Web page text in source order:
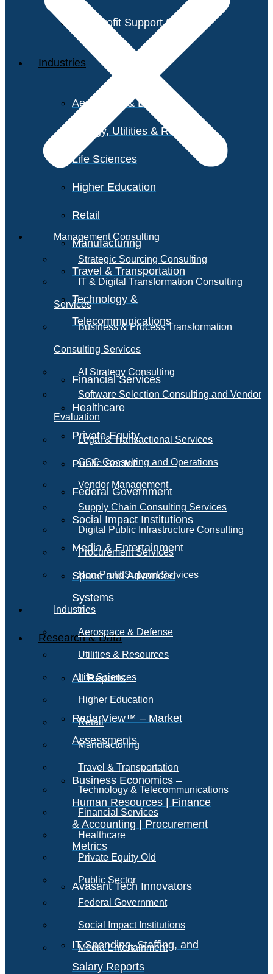
Non-Profit Support Services
Industries
Aerospace & Defense
Energy, Utilities & Resources
Life Sciences
Higher Education
Retail
Manufacturing
Travel & Transportation
Technology &
Telecommunications
Financial Services
Healthcare
Private Equity
Public Sector
Federal Government
Social Impact Institutions
Media & Entertainment
Space and Advanced
Systems
Research & Data
All Reports
RadarView™ – Market
Assessments
Business Economics –
Human Resources | Finance
& Accounting | Procurement
Metrics
Avasant Tech Innovators
IT Spending, Staffing, and
Salary Reports
Management Consulting
Strategic Sourcing Consulting
IT & Digital Transformation Consulting
Services
Business & Process Transformation
Consulting Services
AI Strategy Consulting
Software Selection Consulting and Vendor
Evaluation
Legal & Transactional Services
GCC Consulting and Operations
Vendor Management
Supply Chain Consulting Services
Digital Public Infrastructure Consulting
Procurement Services
Non-Profit Support Services
Industries
Aerospace & Defense
Utilities & Resources
Life Sciences
Higher Education
Retail
Manufacturing
Travel & Transportation
Technology & Telecommunications
Financial Services
Healthcare
Private Equity Old
Public Sector
Federal Government
Social Impact Institutions
Media Entertainment